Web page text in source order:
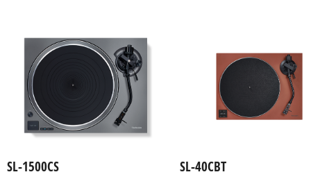
SL-1500CS SL-40CBT